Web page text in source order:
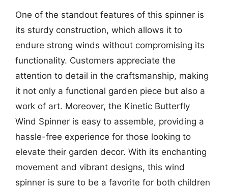
One of the standout features of this spinner is
its sturdy construction, which allows it to
endure strong winds without compromising its
functionality. Customers appreciate the
attention to detail in the craftsmanship, making
it not only a functional garden piece but also a
work of art. Moreover, the Kinetic Butterfly
Wind Spinner is easy to assemble, providing a
hassle-free experience for those looking to
elevate their garden decor. With its enchanting
movement and vibrant designs, this wind
spinner is sure to be a favorite for both children